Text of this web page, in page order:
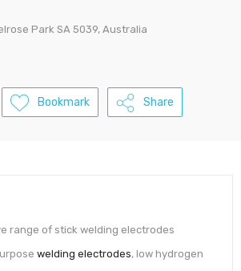
Park SA 5039, Australia
Bookmark Share
range of stick welding electrodes
welding electrodes, low hydrogen